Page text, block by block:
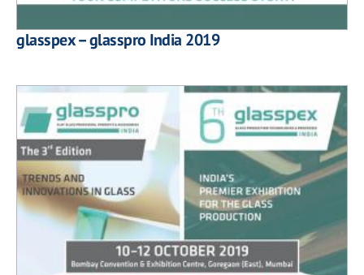
glasspex – glasspro India 2019